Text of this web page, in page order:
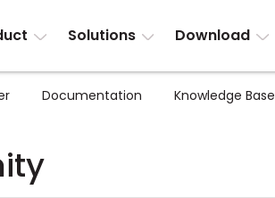
Solutions Download
Documentation Knowledge Base